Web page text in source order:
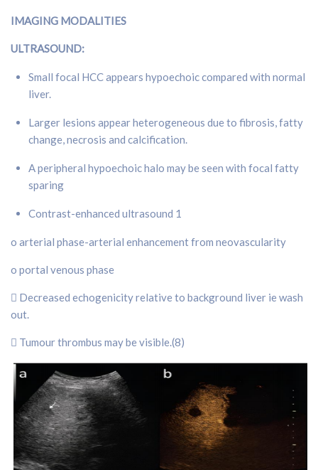
IMAGING MODALITIES
ULTRASOUND:
Small focal HCC appears hypoechoic compared with normal
liver.
Larger lesions appear heterogeneous due to fibrosis, fatty
change, necrosis and calcification.
A peripheral hypoechoic halo may be seen with focal fatty
sparing
Contrast-enhanced ultrasound 1
o arterial phase-arterial enhancement from neovascularity
o portal venous phase
 Decreased echogenicity relative to background liver ie wash
out.
 Tumour thrombus may be visible.(8)